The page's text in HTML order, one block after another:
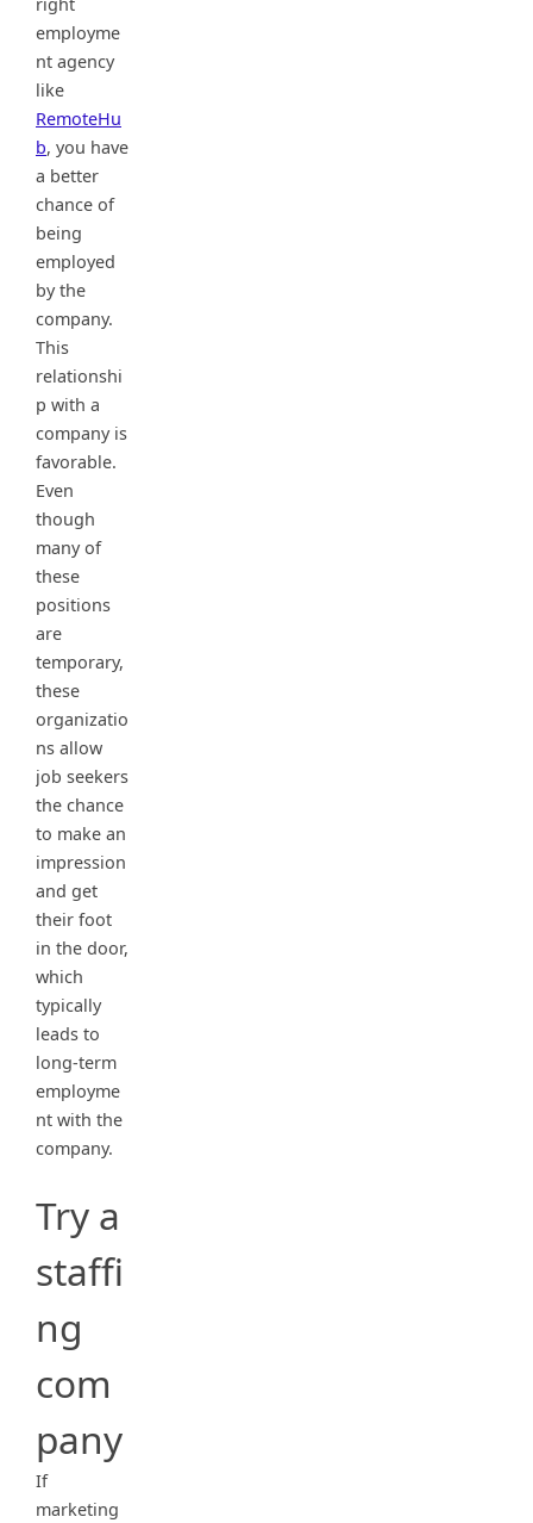
employme
nt agency
like
RemoteHu
b, you have
a better
chance of
being
employed
by the
company.
This
relationshi
p with a
company is
favorable.
Even
though
many of
these
positions
are
temporary,
these
organizatio
ns allow
job seekers
the chance
to make an
impression
and get
their foot
in the door,
which
typically
leads to
long-term
employme
nt with the
company.
Try a
staffi
ng
com
pany
If
marketing